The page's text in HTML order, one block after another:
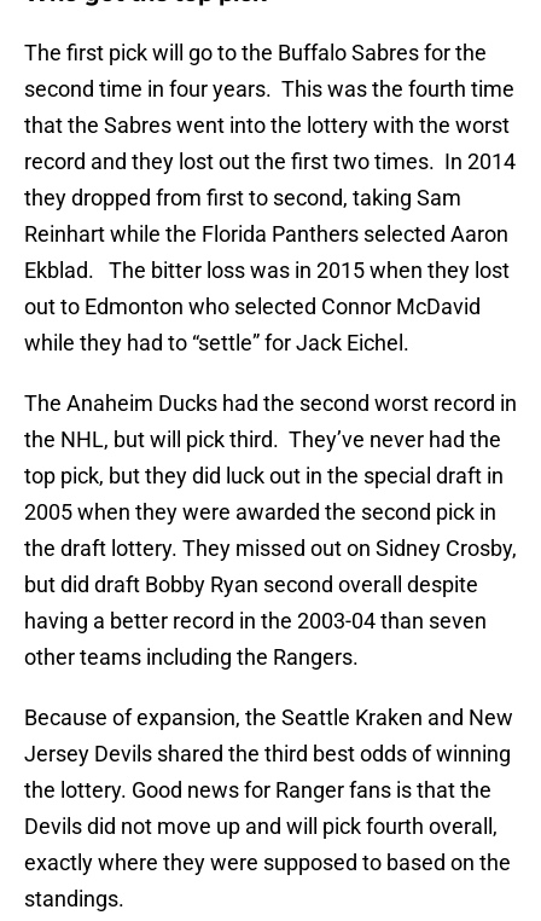
The first pick will go to the Buffalo Sabres for the
second time in four years. This was the fourth time
that the Sabres went into the lottery with the worst
record and they lost out the first two times. In 2014
they dropped from first to second, taking Sam
Reinhart while the Florida Panthers selected Aaron
Ekblad. The bitter loss was in 2015 when they lost
out to Edmonton who selected Connor McDavid
while they had to “settle” for Jack Eichel.
The Anaheim Ducks had the second worst record in
the NHL, but will pick third. They’ve never had the
top pick, but they did luck out in the special draft in
2005 when they were awarded the second pick in
the draft lottery. They missed out on Sidney Crosby,
but did draft Bobby Ryan second overall despite
having a better record in the 2003-04 than seven
other teams including the Rangers.
Because of expansion, the Seattle Kraken and New
Jersey Devils shared the third best odds of winning
the lottery. Good news for Ranger fans is that the
Devils did not move up and will pick fourth overall,
exactly where they were supposed to based on the
standings.